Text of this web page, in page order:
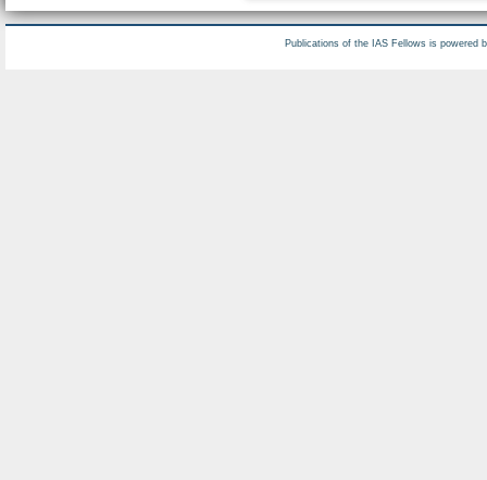
Publications of the IAS Fellows is powered